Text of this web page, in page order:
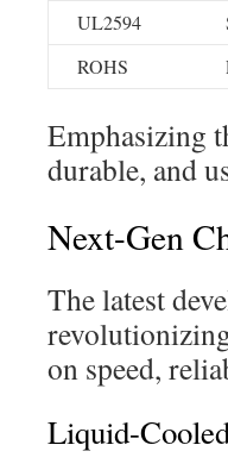
UL2594
ROHS
Emphasizing
durable, and
Next-Gen
The latest
on speed,
Liquid-